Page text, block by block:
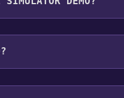
French, Italian,
- Brazil,